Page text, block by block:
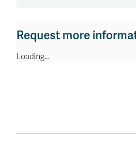
Request more
Loading...